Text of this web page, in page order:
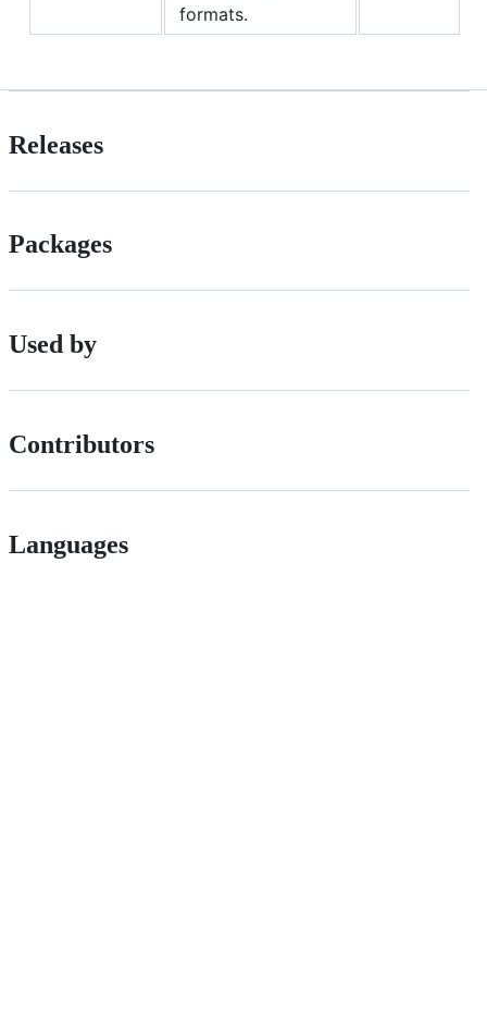
formats.
Releases
Packages
Used by
Contributors
Languages